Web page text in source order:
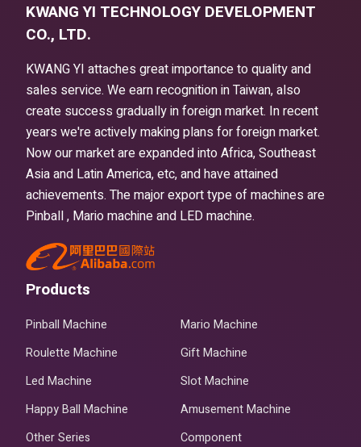
KWANG YI TECHNOLOGY DEVELOPMENT
CO., LTD.
KWANG YI attaches great importance to quality and
sales service. We earn recognition in Taiwan, also
create success gradually in foreign market. In recent
years we're actively making plans for foreign market.
Now our market are expanded into Africa, Southeast
Asia and Latin America, etc, and have attained
achievements. The major export type of machines are
Pinball , Mario machine and LED machine.
Products
Pinball Machine
Mario Machine
Roulette Machine
Gift Machine
Led Machine
Slot Machine
Happy Ball Machine
Amusement Machine
Other Series
Component